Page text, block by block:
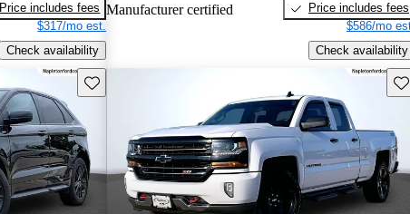
Price includes fees
$317/mo est.
Check availability
Manufacturer certified
Price includes fees
$586/mo
Check availability
Save this listing